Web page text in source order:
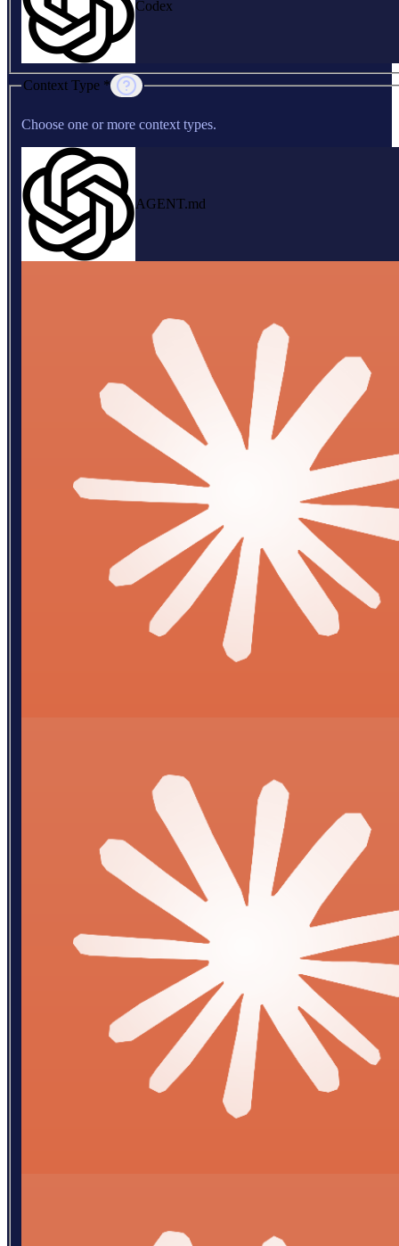
Codex
Context Type *
Choose one or more context types.
AGENT.md